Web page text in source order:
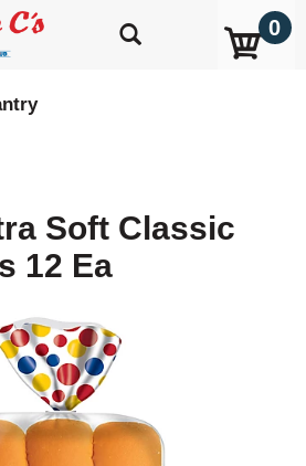
0
Soft Classic
12 Ea